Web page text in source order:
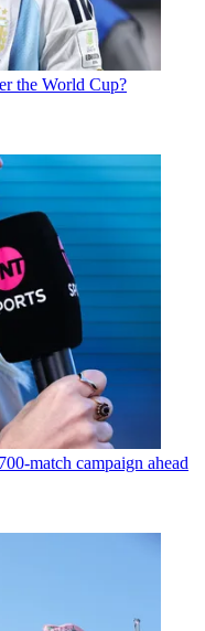
the World Cup?
match campaign ahead